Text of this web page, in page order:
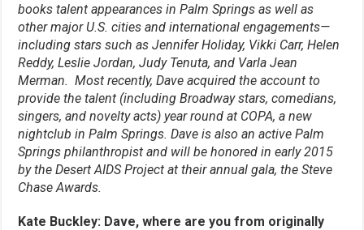
books talent appearances in Palm Springs as well as
other major U.S. cities and international engagements—
including stars such as Jennifer Holiday, Vikki Carr, Helen
Reddy, Leslie Jordan, Judy Tenuta, and Varla Jean
Merman. Most recently, Dave acquired the account to
provide the talent (including Broadway stars, comedians,
singers, and novelty acts) year round at COPA, a new
nightclub in Palm Springs. Dave is also an active Palm
Springs philanthropist and will be honored in early 2015
by the Desert AIDS Project at their annual gala, the Steve
Chase Awards.
Kate Buckley: Dave, where are you from originally